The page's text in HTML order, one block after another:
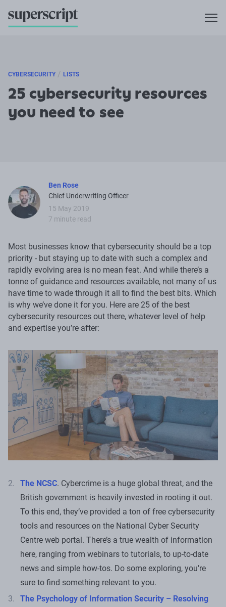
CYBERSECURITY / LISTS
25 cybersecurity resources
you need to see
Ben Rose
Chief Underwriting Officer
15 May 2019
7 minute read
Most businesses know that cybersecurity should be a top
priority - but staying up to date with such a complex and
rapidly evolving area is no mean feat. And while there’s a
tonne of guidance and resources available, not many of us
have time to wade through it all to find the best bits. Which
is why we’ve done it for you. Here are 25 of the best
cybersecurity resources out there, whatever level of help
and expertise you’re after:
The NCSC. Cybercrime is a huge global threat, and the
British government is heavily invested in rooting it out.
To this end, they’ve provided a ton of free cybersecurity
tools and resources on the National Cyber Security
Centre web portal. There’s a true wealth of information
here, ranging from webinars to tutorials, to up-to-date
news and simple how-tos. Do some exploring, you’re
sure to find something relevant to you.
The Psychology of Information Security – Resolving